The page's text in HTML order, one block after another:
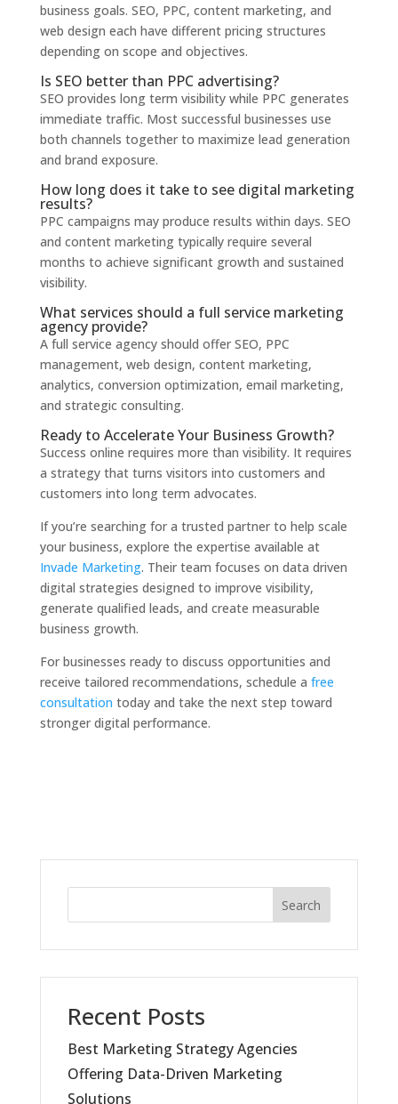
business goals. SEO, PPC, content marketing, and
web design each have different pricing structures
depending on scope and objectives.
Is SEO better than PPC advertising?
SEO provides long term visibility while PPC generates
immediate traffic. Most successful businesses use
both channels together to maximize lead generation
and brand exposure.
How long does it take to see digital marketing
results?
PPC campaigns may produce results within days. SEO
and content marketing typically require several
months to achieve significant growth and sustained
visibility.
What services should a full service marketing
agency provide?
A full service agency should offer SEO, PPC
management, web design, content marketing,
analytics, conversion optimization, email marketing,
and strategic consulting.
Ready to Accelerate Your Business Growth?
Success online requires more than visibility. It requires
a strategy that turns visitors into customers and
customers into long term advocates.
If you’re searching for a trusted partner to help scale
your business, explore the expertise available at
Invade Marketing. Their team focuses on data driven
digital strategies designed to improve visibility,
generate qualified leads, and create measurable
business growth.
For businesses ready to discuss opportunities and
receive tailored recommendations, schedule a free
consultation today and take the next step toward
stronger digital performance.
Search
Recent Posts
Best Marketing Strategy Agencies
Offering Data-Driven Marketing
Solutions